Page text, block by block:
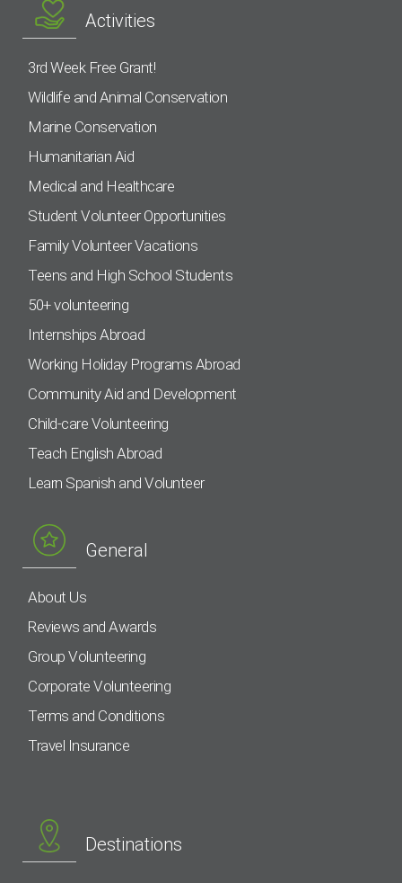
Activities
3rd Week Free Grant!
Wildlife and Animal Conservation
Marine Conservation
Humanitarian Aid
Medical and Healthcare
Student Volunteer Opportunities
Family Volunteer Vacations
Teens and High School Students
50+ volunteering
Internships Abroad
Working Holiday Programs Abroad
Community Aid and Development
Child-care Volunteering
Teach English Abroad
Learn Spanish and Volunteer
General
About Us
Reviews and Awards
Group Volunteering
Corporate Volunteering
Terms and Conditions
Travel Insurance
Destinations